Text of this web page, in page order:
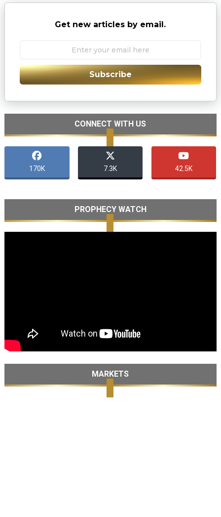
Get new articles by email.
Subscribe
CONNECT WITH US
170K 7.3K 42.5K
PROPHECY WATCH
MARKETS